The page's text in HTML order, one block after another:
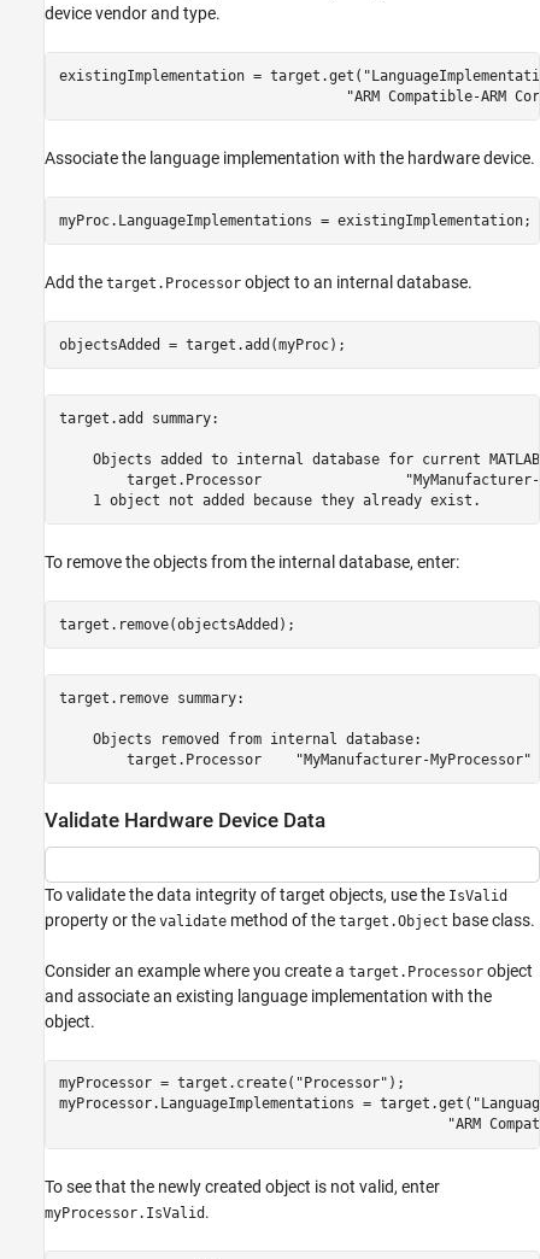
device vendor and type.
existingImplementation = target.get(
"ARM Compatible-ARM
Associate the language implementation with the hardware device.
myProc.LanguageImplementations = existingImplementation;
Add the target.Processor object to an internal database.
objectsAdded = target.add(myProc);
target.add summary:
Objects added to internal database for current
target.Processor
To remove the objects from the internal database, enter:
target.remove(objectsAdded);
target.remove summary:
    Objects removed from internal database:
Validate Hardware Device Data
To validate the data integrity of target objects, use the IsValid
property or the validate method of the target.Object base class.
Consider an example where you create a target.Processor object
and associate an existing language implementation with the
object.
myProcessor = target.create( "Processor" );
myProcessor.LanguageImplementations = target.get(
"ARM
To see that the newly created object is not valid, enter
myProcessor.IsValid .